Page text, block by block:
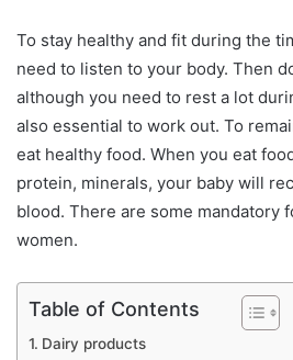
To stay healthy and fit during the
need to listen to your body. Then
although you need to rest a lot
also essential to work out. To
eat healthy food. When you eat
protein, minerals, your baby will
blood. There are some mandatory
women.
Table of Contents
Dairy products